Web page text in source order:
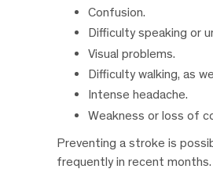
Confusion.
Difficulty speaking or
Visual problems.
Difficulty walking, as
Intense headache.
Weakness or loss of
Preventing a stroke is
frequently in recent